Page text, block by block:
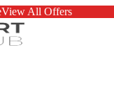
View All Offers